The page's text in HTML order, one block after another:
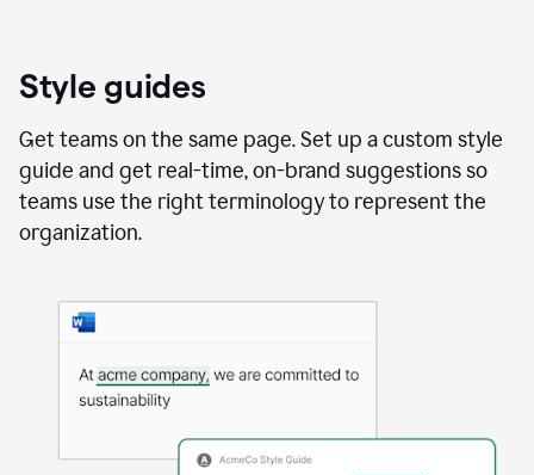
Style guides
Get teams on the same page. Set up a custom style
guide and get real-time, on-brand suggestions so
teams use the right terminology to represent the
organization.